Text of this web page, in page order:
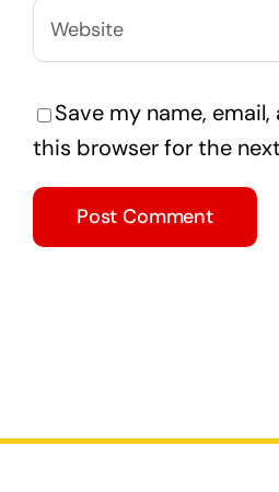
Save my name,
this browser for the